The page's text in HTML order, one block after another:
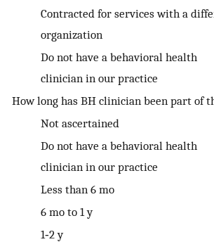
Contracted for services with a
organization
Do not have a behavioral health
clinician in our practice
How long has BH clinician been part of
Not ascertained
Do not have a behavioral health
clinician in our practice
Less than 6 mo
6 mo to 1 y
1‐2 y